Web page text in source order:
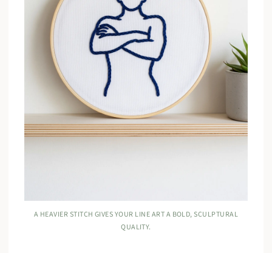
A HEAVIER STITCH GIVES YOUR LINE ART A BOLD, SCULPTURAL
QUALITY.